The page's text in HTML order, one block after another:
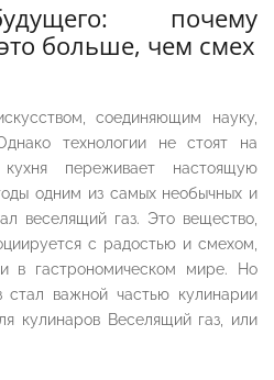
почему
больше, чем смех
соединяющим науку,
технологии не стоят на
переживает настоящую
одним из самых необычных и
веселящий газ. Это вещество,
с радостью и смехом,
в гастрономическом мире. Но
важной частью кулинарии
кулинаров Веселящий газ, или